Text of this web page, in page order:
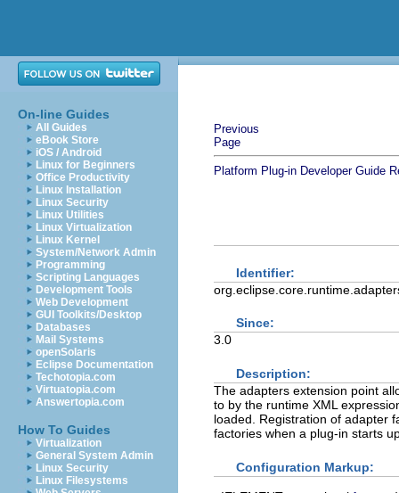
On-line Guides
All Guides
eBook Store
iOS / Android
Linux for Beginners
Office Productivity
Linux Installation
Linux Security
Linux Utilities
Linux Virtualization
Linux Kernel
System/Network Admin
Programming
Scripting Languages
Development Tools
Web Development
GUI Toolkits/Desktop
Databases
Mail Systems
openSolaris
Eclipse Documentation
Techotopia.com
Virtuatopia.com
Answertopia.com
How To Guides
Virtualization
General System Admin
Linux Security
Linux Filesystems
Previous
Page
Platform Plug-in Developer Guide
Identifier:
Since:
3.0
Description:
The adapters extension point
to by the runtime XML
loaded. Registration of adapter
factories when a plug-in starts
Configuration Markup: